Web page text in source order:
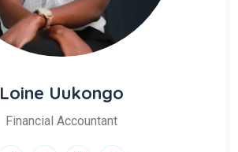
Loine Uukongo
Financial Accountant